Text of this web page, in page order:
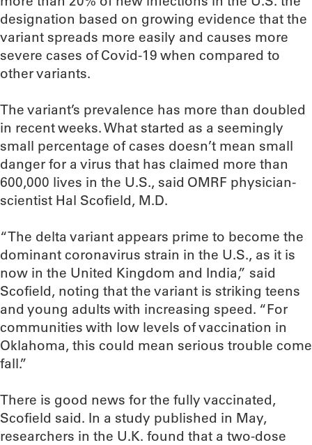
designation based on growing evidence that the
variant spreads more easily and causes more
severe cases of Covid-19 when compared to
other variants.
The variant’s prevalence has more than doubled
in recent weeks. What started as a seemingly
small percentage of cases doesn’t mean small
danger for a virus that has claimed more than
600,000 lives in the U.S., said OMRF physician-
scientist Hal Scofield, M.D.
“The delta variant appears prime to become the
dominant coronavirus strain in the U.S., as it is
now in the United Kingdom and India,” said
Scofield, noting that the variant is striking teens
and young adults with increasing speed. “For
communities with low levels of vaccination in
Oklahoma, this could mean serious trouble come
fall.”
There is good news for the fully vaccinated,
Scofield said. In a study published in May,
researchers in the U.K. found that a two-dose